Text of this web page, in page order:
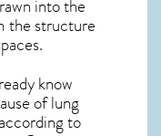
into the
the structure
know
of lung
to